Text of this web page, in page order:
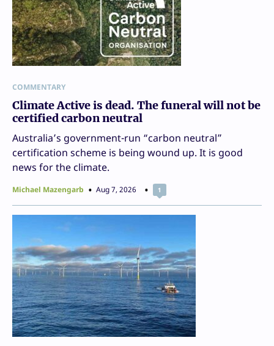
COMMENTARY
Climate Active is dead. The funeral will not be
certified carbon neutral
Australia’s government-run “carbon neutral”
certification scheme is being wound up. It is good
news for the climate.
Michael Mazengarb Aug 7, 2026 1